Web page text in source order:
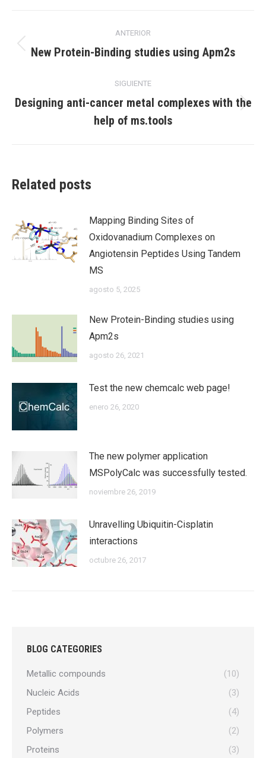
entre
publicaciones
ANTERIOR
Publicación
New Protein-Binding studies using Apm2s
SIGUIENTE
Publicación
siguiente:
Designing anti-cancer metal complexes with the
help of ms.tools
Related posts
Mapping Binding Sites of
Oxidovanadium Complexes on
Angiotensin Peptides Using Tandem
MS
agosto 5, 2025
New Protein-Binding studies using
Apm2s
agosto 26, 2021
Test the new chemcalc web page!
enero 26, 2020
The new polymer application
MSPolyCalc was successfully tested.
noviembre 26, 2019
Unravelling Ubiquitin-Cisplatin
interactions
octubre 26, 2017
BLOG CATEGORIES
Metallic compounds
(10)
Nucleic Acids
(3)
Peptides
(4)
Polymers
(2)
Proteins
(3)